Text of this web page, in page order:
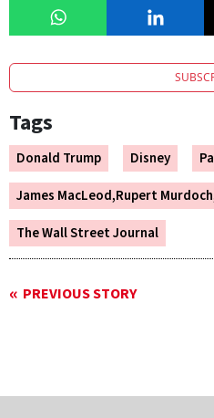
Tags
Donald Trump Disney
James MacLeod,Rupert
The Wall Street Journal
PREVIOUS STORY